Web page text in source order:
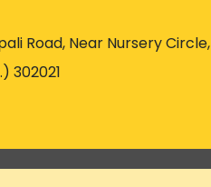
Road, Near Nursery Circle,
302021